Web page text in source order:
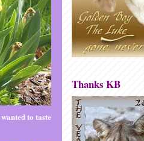
to taste
Thanks KB